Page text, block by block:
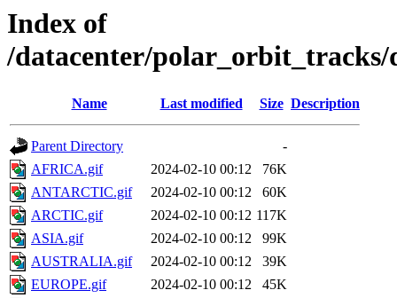
Index of
/datacenter/polar_orbit_tracks/
Name Last modified Size Description
Parent Directory
-
AFRICA.gif
2024-02-10 00:12
76K
ANTARCTIC.gif
2024-02-10 00:12
60K
ARCTIC.gif
2024-02-10 00:12 117K
ASIA.gif
2024-02-10 00:12
99K
AUSTRALIA.gif
2024-02-10 00:12
39K
EUROPE.gif
2024-02-10 00:12
45K